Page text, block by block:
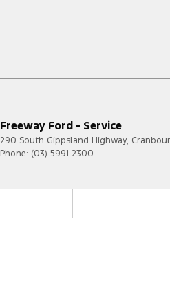
Freeway Ford - Service
290 South Gippsland Highway,
Phone: (03) 5991 2300